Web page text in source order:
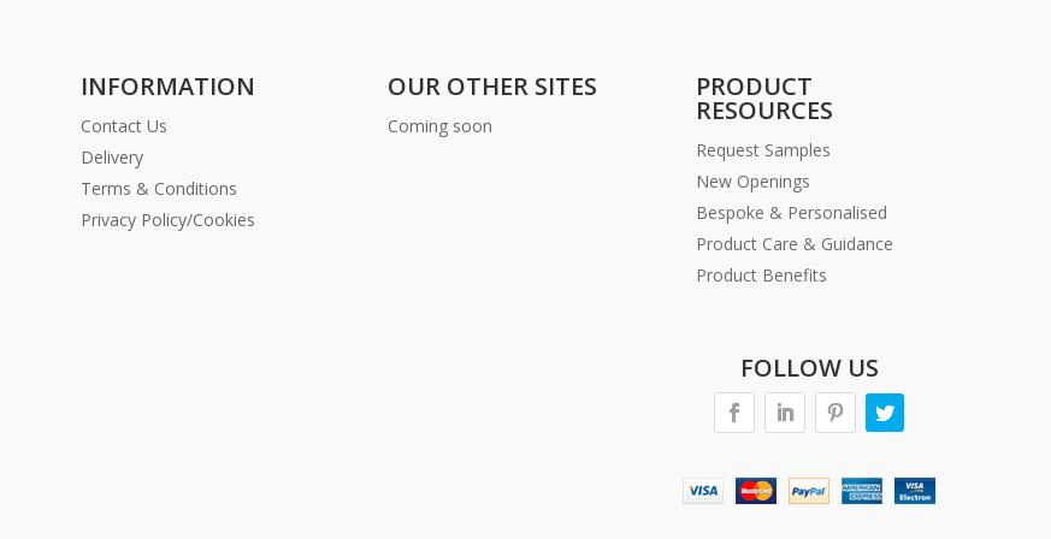
INFORMATION
Contact Us
Delivery
Terms & Conditions
Privacy Policy/Cookies
OUR OTHER SITES
Coming soon
PRODUCT
RESOURCES
Request Samples
New Openings
Bespoke & Personalised
Product Care & Guidance
Product Benefits
FOLLOW US